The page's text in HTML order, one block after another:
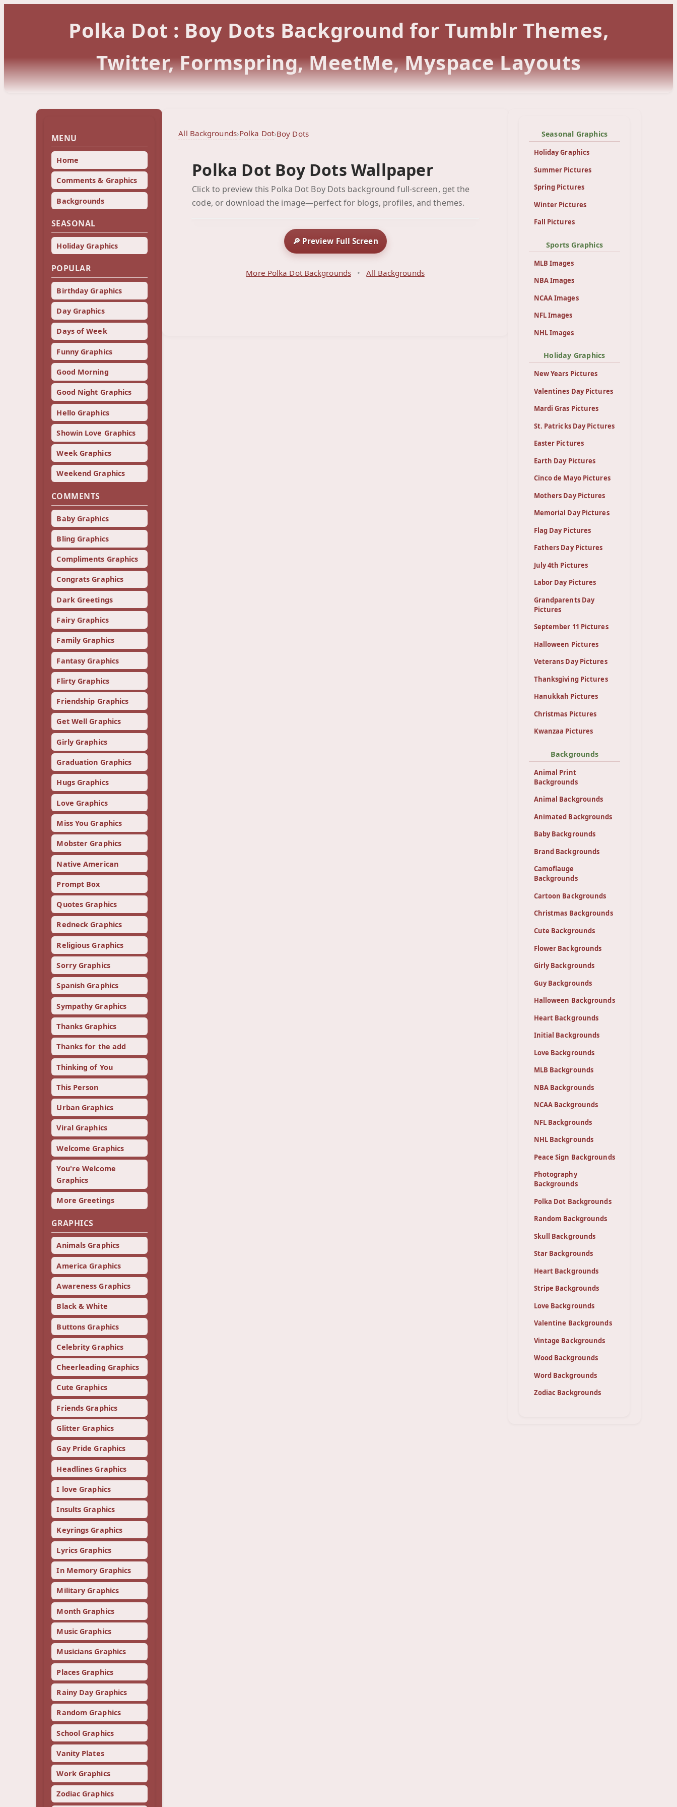
Polka Dot : Boy Dots Background for Tumblr Themes,
Twitter, Formspring, MeetMe, Myspace Layouts
MENU
Home
Comments & Graphics
Backgrounds
SEASONAL
Holiday Graphics
POPULAR
Birthday Graphics
Day Graphics
Days of Week
Funny Graphics
Good Morning
Good Night Graphics
Hello Graphics
Showin Love Graphics
Week Graphics
Weekend Graphics
COMMENTS
Baby Graphics
Bling Graphics
Compliments Graphics
Congrats Graphics
Dark Greetings
Fairy Graphics
Family Graphics
Fantasy Graphics
Flirty Graphics
Friendship Graphics
Get Well Graphics
Girly Graphics
Graduation Graphics
Hugs Graphics
Love Graphics
Miss You Graphics
Mobster Graphics
Native American
Prompt Box
Quotes Graphics
Redneck Graphics
Religious Graphics
Sorry Graphics
Spanish Graphics
Sympathy Graphics
Thanks Graphics
Thanks for the add
Thinking of You
This Person
Urban Graphics
Viral Graphics
Welcome Graphics
You're Welcome
Graphics
More Greetings
GRAPHICS
Animals Graphics
America Graphics
Awareness Graphics
Black & White
Buttons Graphics
Celebrity Graphics
Cheerleading Graphics
Cute Graphics
Friends Graphics
Glitter Graphics
Gay Pride Graphics
Headlines Graphics
I love Graphics
Insults Graphics
Keyrings Graphics
Lyrics Graphics
In Memory Graphics
Military Graphics
Month Graphics
Music Graphics
Musicians Graphics
Places Graphics
Rainy Day Graphics
Random Graphics
School Graphics
Vanity Plates
Work Graphics
Zodiac Graphics
All Backgrounds›Polka Dot›Boy Dots
Polka Dot Boy Dots Wallpaper
Click to preview this Polka Dot Boy Dots background full-screen, get the
code, or download the image—perfect for blogs, profiles, and themes.
Boy Dots
Click to preview full-screen
🔎 Preview Full Screen
More Polka Dot Backgrounds • All Backgrounds
Seasonal Graphics
Holiday Graphics
Summer Pictures
Spring Pictures
Winter Pictures
Fall Pictures
Sports Graphics
MLB Images
NBA Images
NCAA Images
NFL Images
NHL Images
Holiday Graphics
New Years Pictures
Valentines Day Pictures
Mardi Gras Pictures
St. Patricks Day Pictures
Easter Pictures
Earth Day Pictures
Cinco de Mayo Pictures
Mothers Day Pictures
Memorial Day Pictures
Flag Day Pictures
Fathers Day Pictures
July 4th Pictures
Labor Day Pictures
Grandparents Day
Pictures
September 11 Pictures
Halloween Pictures
Veterans Day Pictures
Thanksgiving Pictures
Hanukkah Pictures
Christmas Pictures
Kwanzaa Pictures
Backgrounds
Animal Print
Backgrounds
Animal Backgrounds
Animated Backgrounds
Baby Backgrounds
Brand Backgrounds
Camoflauge
Backgrounds
Cartoon Backgrounds
Christmas Backgrounds
Cute Backgrounds
Flower Backgrounds
Girly Backgrounds
Guy Backgrounds
Halloween Backgrounds
Heart Backgrounds
Initial Backgrounds
Love Backgrounds
MLB Backgrounds
NBA Backgrounds
NCAA Backgrounds
NFL Backgrounds
NHL Backgrounds
Peace Sign Backgrounds
Photography
Backgrounds
Polka Dot Backgrounds
Random Backgrounds
Skull Backgrounds
Star Backgrounds
Heart Backgrounds
Stripe Backgrounds
Love Backgrounds
Valentine Backgrounds
Vintage Backgrounds
Wood Backgrounds
Word Backgrounds
Zodiac Backgrounds